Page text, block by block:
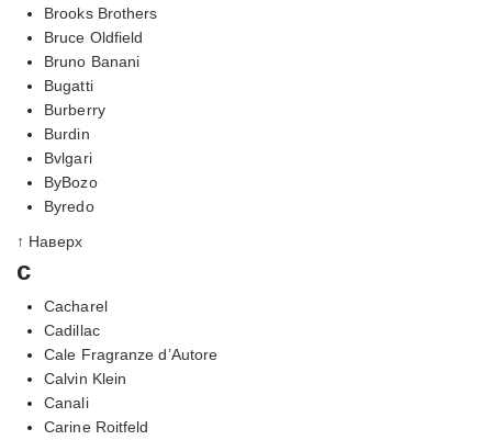
Brooks Brothers
Bruce Oldfield
Bruno Banani
Bugatti
Burberry
Burdin
Bvlgari
ByBozo
Byredo
↑ Наверх
c
Cacharel
Cadillac
Cale Fragranze d’Autore
Calvin Klein
Canali
Carine Roitfeld